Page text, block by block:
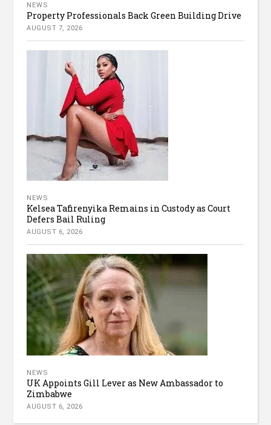
NEWS
Property Professionals Back Green Building Drive
AUGUST 7, 2026
NEWS
Kelsea Tafirenyika Remains in Custody as Court
Defers Bail Ruling
AUGUST 6, 2026
NEWS
UK Appoints Gill Lever as New Ambassador to
Zimbabwe
AUGUST 6, 2026